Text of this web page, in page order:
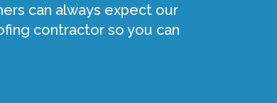
can always expect our
contractor so you can